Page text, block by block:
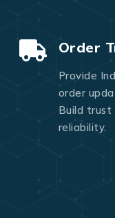
Order
Provide
order
Build trust
reliability.